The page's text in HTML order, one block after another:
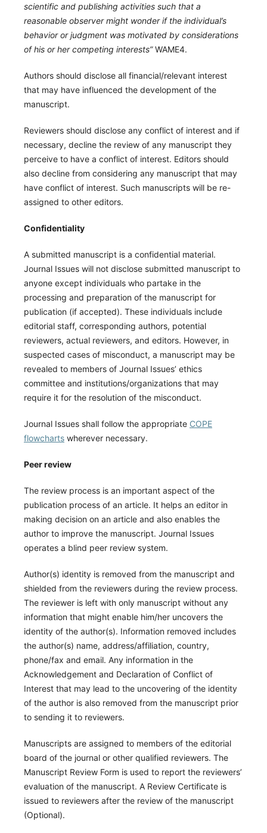
scientific and publishing activities such that a
reasonable observer might wonder if the individual’s
behavior or judgment was motivated by considerations
of his or her competing interests”WAME4.
Authors should disclose all financial/relevant interest
that may have influenced the development of the
manuscript.
Reviewers should disclose any conflict of interest and if
necessary, decline the review of any manuscript they
perceive to have a conflict of interest. Editors should
also decline from considering any manuscript that may
have conflict of interest. Such manuscripts will be re-
assigned to other editors.
Confidentiality
A submitted manuscript is a confidential material.
Journal Issues will not disclose submitted manuscript to
anyone except individuals who partake in the
processing and preparation of the manuscript for
publication (if accepted). These individuals include
editorial staff, corresponding authors, potential
reviewers, actual reviewers, and editors. However, in
suspected cases of misconduct, a manuscript may be
revealed to members of Journal Issues’ ethics
committee and institutions/organizations that may
require it for the resolution of the misconduct.
Journal Issues shall follow the appropriate COPE
flowchartswherever necessary.
Peer review
The review process is an important aspect of the
publication process of an article. It helps an editor in
making decision on an article and also enables the
author to improve the manuscript. Journal Issues
operates a blind peer review system.
Author(s) identity is removed from the manuscript and
shielded from the reviewers during the review process.
The reviewer is left with only manuscript without any
information that might enable him/her uncovers the
identity of the author(s). Information removed includes
the author(s) name, address/affiliation, country,
phone/fax and email. Any information in the
Acknowledgement and Declaration of Conflict of
Interest that may lead to the uncovering of the identity
of the author is also removed from the manuscript prior
to sending it to reviewers.
Manuscripts are assigned to members of the editorial
board of the journal or other qualified reviewers. The
Manuscript Review Form is used to report the reviewers’
evaluation of the manuscript. A Review Certificate is
issued to reviewers after the review of the manuscript
(Optional).